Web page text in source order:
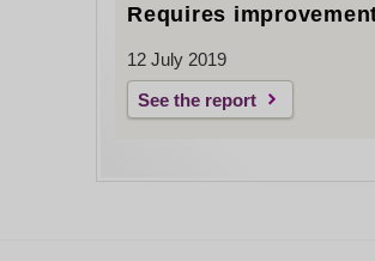
Requires
12 July 2019
See the report